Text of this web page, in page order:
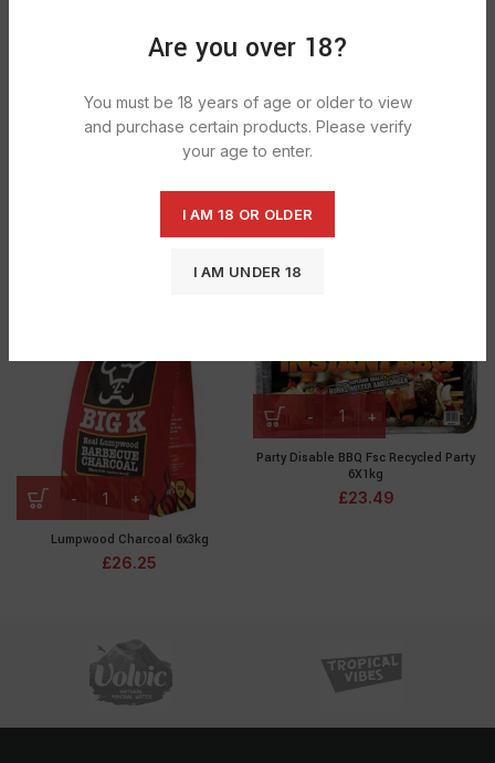
Are you over 18?
You must be 18 years of age or older to view
and purchase certain products. Please verify
your age to enter.
I AM 18 OR OLDER
I AM UNDER 18
Lumpwood Charcoal 6x3kg
£26.25
Party Disable BBQ Fsc Recycled Party
6X1kg
£23.49